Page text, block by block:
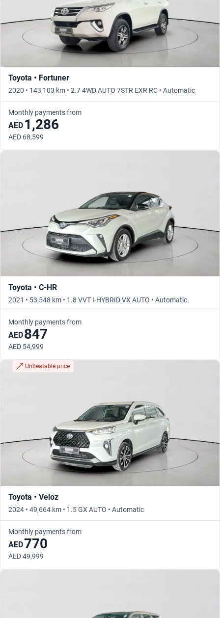
Toyota • Fortuner
2020 • 143,103 km • 2.7 4WD AUTO 7STR EXR RC • Automatic
Monthly payments from
AED 1,286
AED 68,599
Toyota • C-HR
2021 • 53,548 km • 1.8 VVT I-HYBRID VX AUTO • Automatic
Monthly payments from
AED847
AED 54,999
Unbeatable price
Toyota • Veloz
2024 • 49,664 km • 1.5 GX AUTO • Automatic
Monthly payments from
AED770
AED 49,999